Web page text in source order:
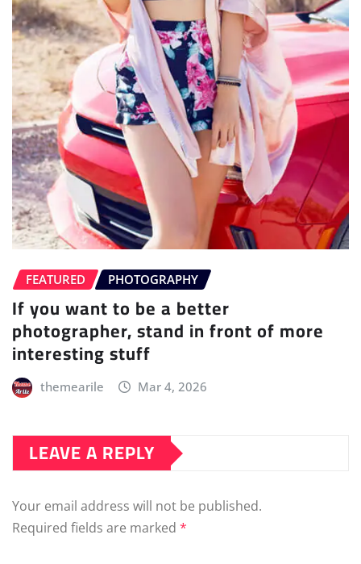
FEATURED PHOTOGRAPHY
If you want to be a better
photographer, stand in front of more
interesting stuff
themearile Mar 4, 2026
LEAVE A REPLY
Your email address will not be published.
Required fields are marked *